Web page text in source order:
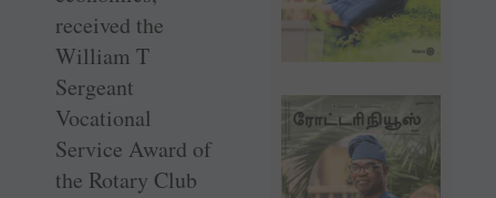
received the
William T
Sergeant
Vocational
Service Award of
the Rotary Club